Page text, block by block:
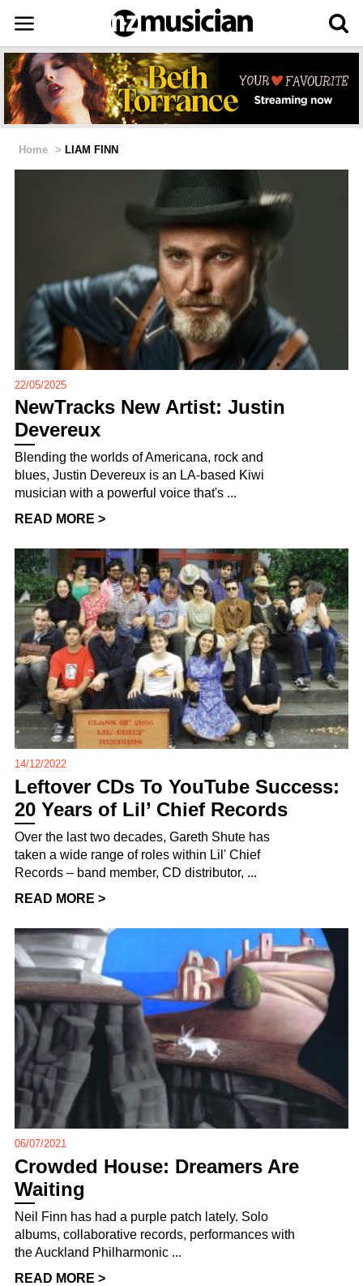
Home > LIAM FINN
22/05/2025
NewTracks New Artist: Justin
Devereux
Blending the worlds of Americana, rock and
blues, Justin Devereux is an LA-based Kiwi
musician with a powerful voice that's ...
READ MORE >
14/12/2022
Leftover CDs To YouTube Success:
20 Years of Lil’ Chief Records
Over the last two decades, Gareth Shute has
taken a wide range of roles within Lil' Chief
Records – band member, CD distributor, ...
READ MORE >
06/07/2021
Crowded House: Dreamers Are
Waiting
Neil Finn has had a purple patch lately. Solo
albums, collaborative records, performances with
the Auckland Philharmonic ...
READ MORE >